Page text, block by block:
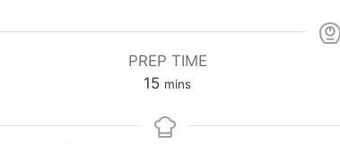
PREP TIME
15 mins